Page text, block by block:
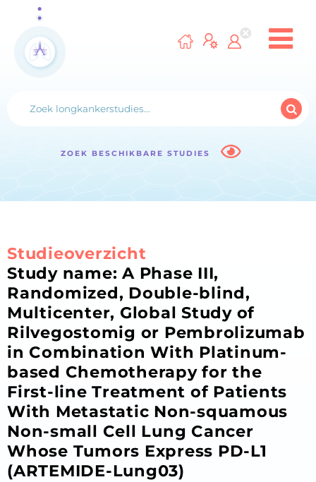
ZOEK BESCHIKBARE STUDIES
Studieoverzicht
Study name: A Phase III,
Randomized, Double-blind,
Multicenter, Global Study of
Rilvegostomig or Pembrolizumab
in Combination With Platinum-
based Chemotherapy for the
First-line Treatment of Patients
With Metastatic Non-squamous
Non-small Cell Lung Cancer
Whose Tumors Express PD-L1
(ARTEMIDE-Lung03)